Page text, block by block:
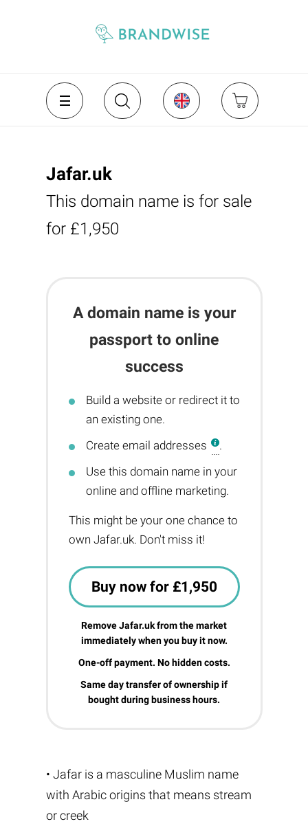
Jafar.uk
This domain name is for sale
for £1,950
A domain name is your
passport to online
success
Build a website or redirect it to
an existing one.
Create email addresses
.
Use this domain name in your
online and offline marketing.
This might be your one chance to
own Jafar.uk. Don't miss it!
Buy now for £1,950
Remove Jafar.uk from the market
immediately when you buy it now.
One-off payment. No hidden costs.
Same day transfer of ownership if
bought during business hours.
• Jafar is a masculine Muslim name
with Arabic origins that means stream
or creek